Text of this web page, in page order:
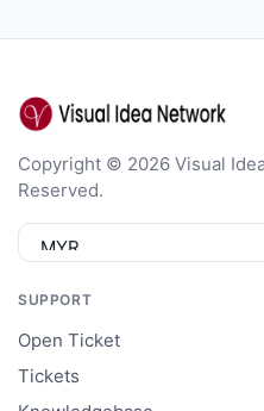
Copyright © 2026 Visual
Reserved.
SUPPORT
Open Ticket
Tickets